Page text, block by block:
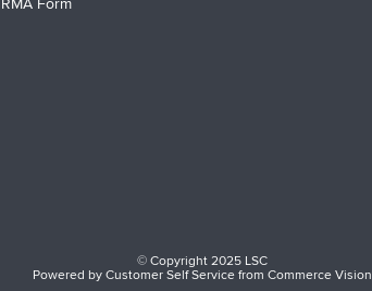
© Copyright 2025 LSC
Powered byCustomer Self Servicefrom Commerce Vision